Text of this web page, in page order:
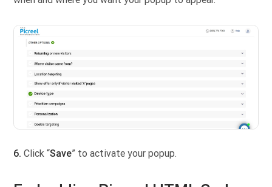
6. Click “Save” to activate your popup.